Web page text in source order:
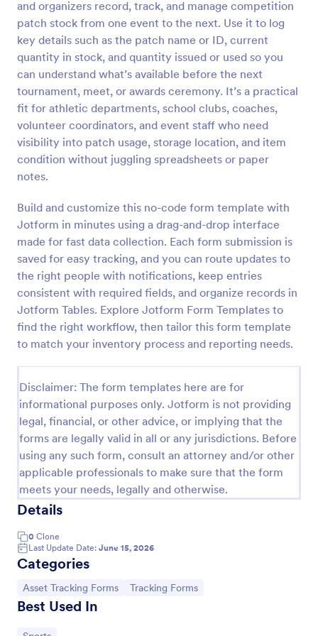
and organizers record, track, and manage competition
patch stock from one event to the next. Use it to log
key details such as the patch name or ID, current
quantity in stock, and quantity issued or used so you
can understand what’s available before the next
tournament, meet, or awards ceremony. It’s a practical
fit for athletic departments, school clubs, coaches,
volunteer coordinators, and event staff who need
visibility into patch usage, storage location, and item
condition without juggling spreadsheets or paper
notes.
Build and customize this no-code form template with
Jotform in minutes using a drag-and-drop interface
made for fast data collection. Each form submission is
saved for easy tracking, and you can route updates to
the right people with notifications, keep entries
consistent with required fields, and organize records in
Jotform Tables. Explore Jotform Form Templates to
find the right workflow, then tailor this form template
to match your inventory process and reporting needs.
Disclaimer: The form templates here are for
informational purposes only. Jotform is not providing
legal, financial, or other advice, or implying that the
forms are legally valid in all or any jurisdictions. Before
using any such form, consult an attorney and/or other
applicable professionals to make sure that the form
meets your needs, legally and otherwise.
Details
0 Clone
Last Update Date: June 15, 2026
Categories
Go to Category:
Asset Tracking Forms Go to Category:
Tracking Forms
Best Used In
Preview
Office Supplies Inventory Form
in order to prevent the interruption of the workflow
in the office. You can use this Office Supplies
Inventory Form Template to manage your office
supplies easily. This template uses a Configurable
List widget that allows you to add an office supply
dynamically. The column headers are the item
number, item name, category, number of items on
hand, quantity to be ordered, and the unit price.
This form also has the information on who checked
the inventory and the approver.
Go to Category:
Asset Tracking Forms
Use Template
Preview